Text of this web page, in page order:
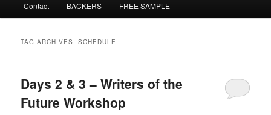
Contact BACKERS FREE SAMPLE
TAG ARCHIVES:SCHEDULE
Days 2 & 3 – Writers of the
Future Workshop